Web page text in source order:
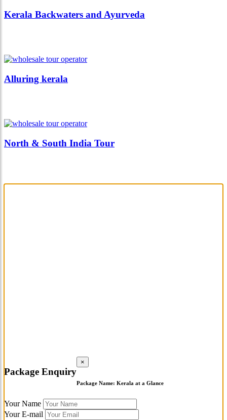
Kerala Backwaters and Ayurveda
Alluring kerala
North & South India Tour
Package Enquiry
×
Package Name: Kerala at a Glance
Your Name
Your E-mail